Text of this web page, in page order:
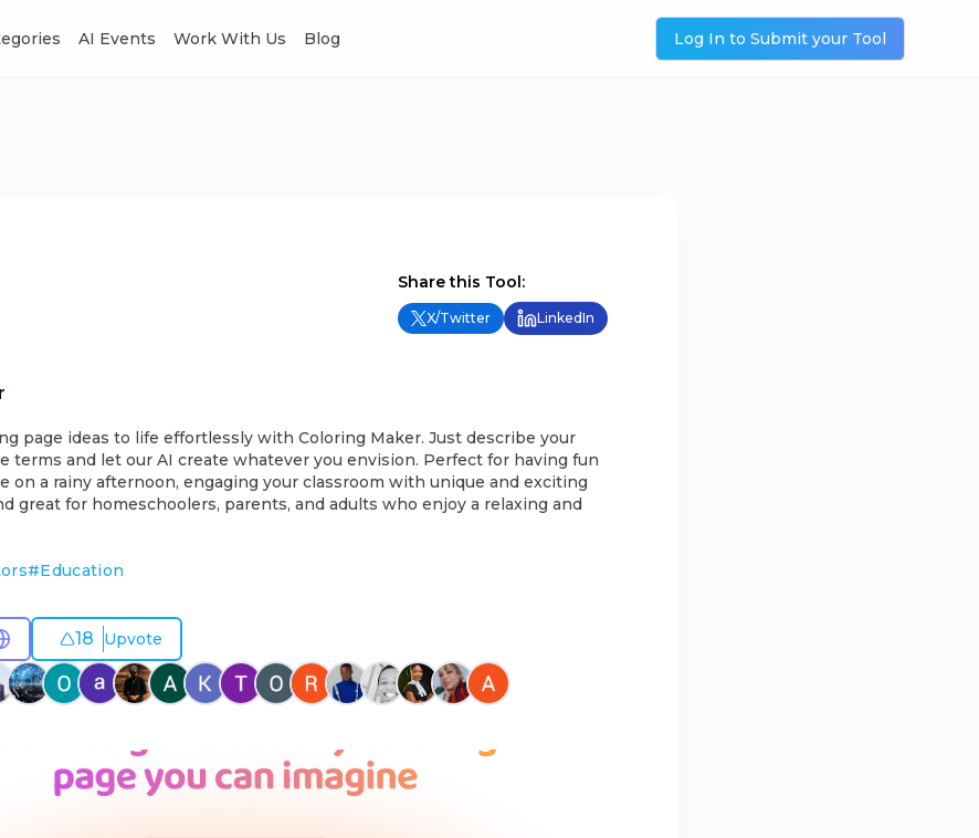
AI Events Work With Us Blog Log In to Submit your Tool
Share this Tool:
X/Twitter LinkedIn
page ideas to life effortlessly with Coloring Maker. Just describe your
terms and let our AI create whatever you envision. Perfect for having fun
on a rainy afternoon, engaging your classroom with unique and exciting
great for homeschoolers, parents, and adults who enjoy a relaxing and
#Education
18 Upvote